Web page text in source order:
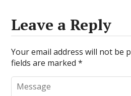
Leave a Reply
Your email address will not be
fields are marked*